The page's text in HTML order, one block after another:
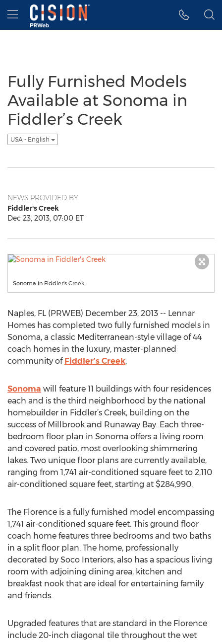
Accessibility Statement
Skip Navigation
Hamburger menu
Fully Furnished Models
Available at Sonoma in
Fiddler’s Creek
USA - English
NEWS PROVIDED BY
Fiddler's Creek
Dec 23, 2013, 07:00 ET
Sonoma in Fiddler's Creek
Naples, FL (PRWEB) December 23, 2013 -- Lennar
Homes has completed two fully furnished models in
Sonoma, a classic Mediterranean-style village of 44
coach homes in the luxury, master-planned
community of Fiddler’s Creek.
Sonoma will feature 11 buildings with four residences
each and is the third neighborhood by the national
homebuilder in Fiddler’s Creek, building on the
success of Millbrook and Runaway Bay. Each three-
bedroom floor plan in Sonoma offers a living room
and covered patio, most overlooking shimmering
lakes. Two unique floor plans are currently available,
ranging from 1,741 air-conditioned square feet to 2,110
air-conditioned square feet, starting at $284,990.
The Florence is a fully furnished model encompassing
1,741 air-conditioned square feet. This ground floor
coach home features three bedrooms and two baths
in a split floor plan. The home, professionally
decorated by Soco Interiors, also has a spacious living
room with adjoining dining area, kitchen and
breakfast nook that are ideal for entertaining family
and friends.
Upgraded features that are standard in the Florence
include 20-inch diagonal tile throughout the wet